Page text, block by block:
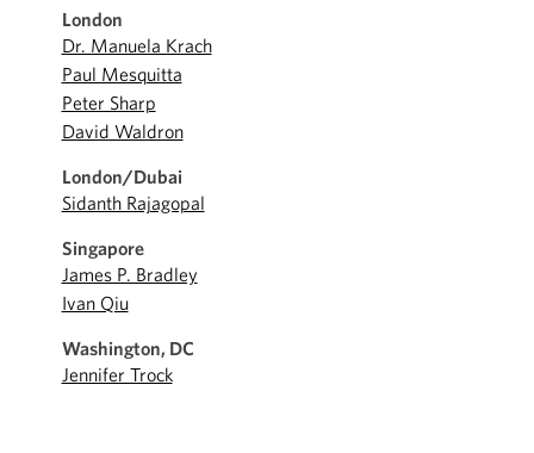
London
Dr. Manuela Krach
Paul Mesquitta
Peter Sharp
David Waldron
London/Dubai
Sidanth Rajagopal
Singapore
James P. Bradley
Ivan Qiu
Washington, DC
Jennifer Trock